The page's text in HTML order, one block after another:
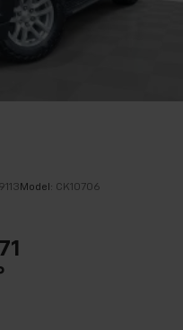
Model: CK10706